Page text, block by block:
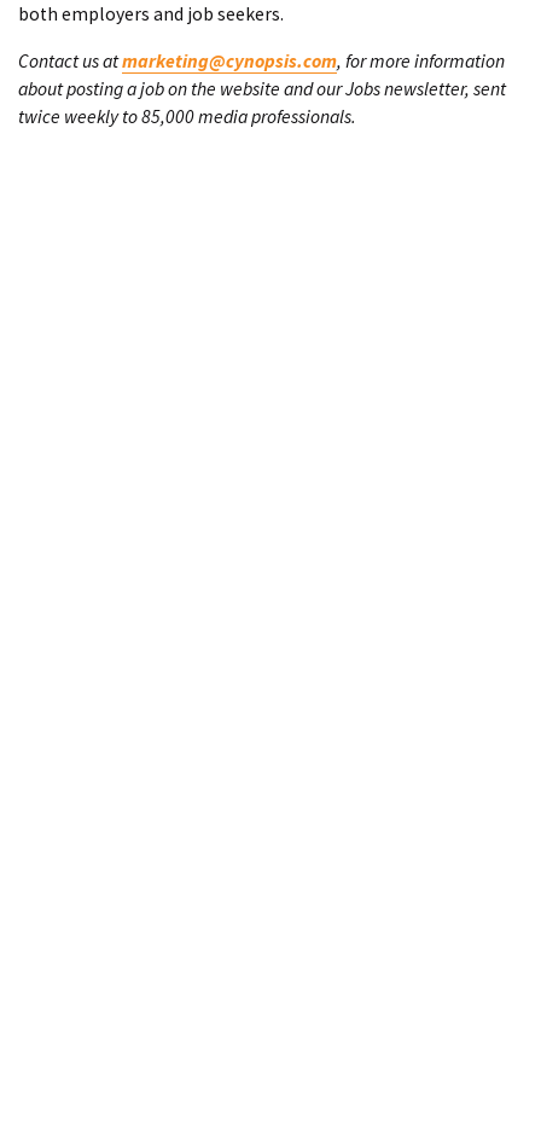
both employers and job seekers.
Contact us atmarketing@cynopsis.com, for more information
about posting a job on the website and our Jobs newsletter, sent
twice weekly to 85,000 media professionals.